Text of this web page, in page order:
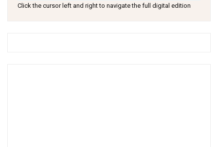
Click the cursor left and right to navigate the full digital edition